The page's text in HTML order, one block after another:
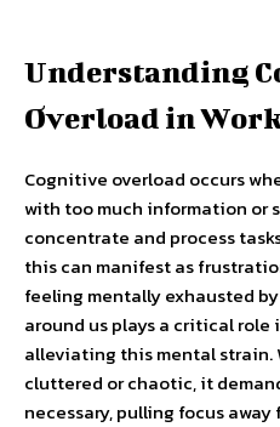
Understanding
Overload in
Cognitive overload occurs
with too much information or
concentrate and process
this can manifest as
feeling mentally exhausted
around us plays a critical
alleviating this mental strain.
cluttered or chaotic, it
necessary, pulling focus